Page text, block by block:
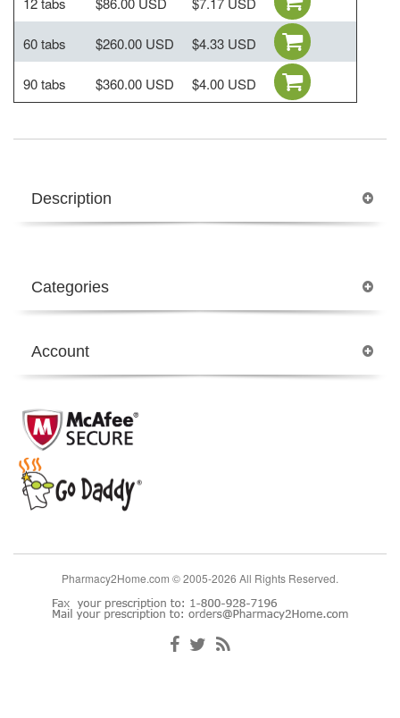
60 tabs $260.00 USD $4.33 USD
90 tabs $360.00 USD $4.00 USD
Description
Categories
Account
Pharmacy2Home.com © 2005-2026 All Rights Reserved.